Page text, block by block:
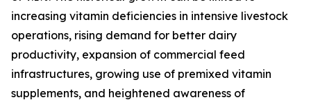
increasing vitamin deficiencies in intensive livestock
operations, rising demand for better dairy
productivity, expansion of commercial feed
infrastructures, growing use of premixed vitamin
supplements, and heightened awareness of